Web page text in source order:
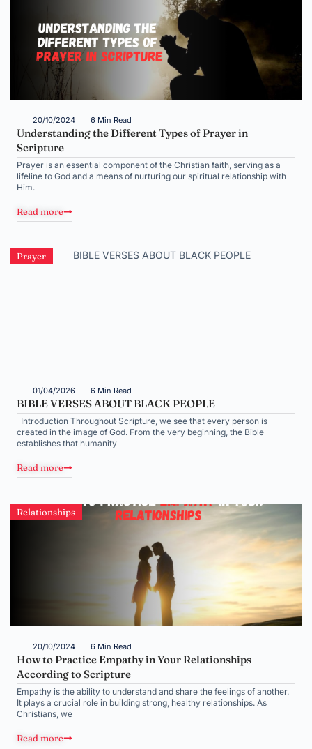
20/10/2024 6 Min Read
Understanding the Different Types of Prayer in
Scripture
Prayer is an essential component of the Christian faith, serving as a
lifeline to God and a means of nurturing our spiritual relationship with
Him.
Read more
Prayer
01/04/2026 6 Min Read
BIBLE VERSES ABOUT BLACK PEOPLE
Introduction Throughout Scripture, we see that every person is
created in the image of God. From the very beginning, the Bible
establishes that humanity
Read more
Relationships
20/10/2024 6 Min Read
How to Practice Empathy in Your Relationships
According to Scripture
Empathy is the ability to understand and share the feelings of another.
It plays a crucial role in building strong, healthy relationships. As
Christians, we
Read more